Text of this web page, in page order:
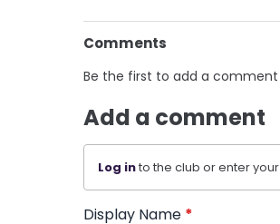
Comments
Be the first to add a
Add a comment
Log into the club or enter
Display Name *